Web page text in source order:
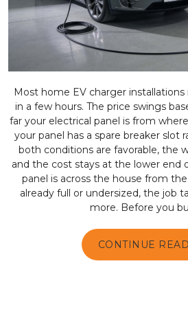
Most home EV charger installations
in a few hours. The price swings
far your electrical panel is from
your panel has a spare breaker slot
both conditions are favorable, the
and the cost stays at the lower end
panel is across the house from
already full or undersized, the job
more. Before you
CONTINUE